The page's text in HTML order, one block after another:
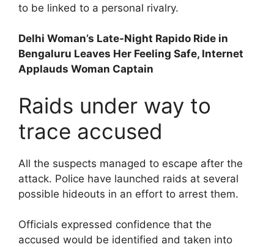
to be linked to a personal rivalry.
Delhi Woman’s Late-Night Rapido Ride in
Bengaluru Leaves Her Feeling Safe, Internet
Applauds Woman Captain
Raids under way to
trace accused
All the suspects managed to escape after the
attack. Police have launched raids at several
possible hideouts in an effort to arrest them.
Officials expressed confidence that the
accused would be identified and taken into